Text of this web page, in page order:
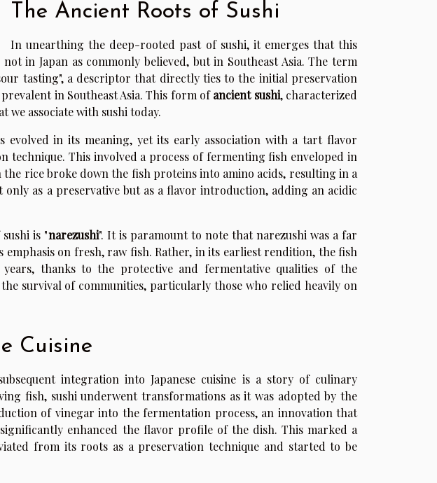
The Ancient Roots of Sushi
In unearthing the deep-rooted past of sushi, it emerges that this
in Japan as commonly believed, but in Southeast Asia. The term
tasting", a descriptor that directly ties to the initial preservation
in Southeast Asia. This form ofancient sushi, characterized
associate with sushi today.
evolved in its meaning, yet its early association with a tart flavor
technique. This involved a process of fermenting fish enveloped in
rice broke down the fish proteins into amino acids, resulting in a
only as a preservative but as a flavor introduction, adding an acidic
is "narezushi". It is paramount to note that narezushi was a far
on fresh, raw fish. Rather, in its earliest rendition, the fish
thanks to the protective and fermentative qualities of the
survival of communities, particularly those who relied heavily on
Cuisine
integration into Japanese cuisine is a story of culinary
fish, sushi underwent transformations as it was adopted by the
of vinegar into the fermentation process, an innovation that
enhanced the flavor profile of the dish. This marked a
from its roots as a preservation technique and started to be